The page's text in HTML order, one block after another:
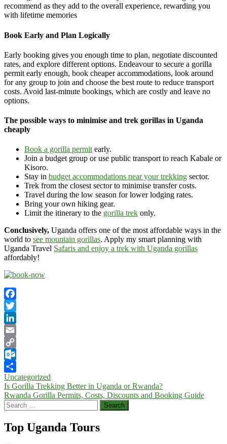
recommend as they add to the overall experience, rewarding you
with lifetime memories
Book Early and Plan Logically
Early booking gives you enough time to plan, negotiate discounted
rates, and explore different options. Endeavour to secure a gorilla
permit early enough, book cheaper accommodations, look around
for any group to join and choose the best route to reduce transport
costs. Avoid last-minute bookings, which are costly and leave no
options.
The possible ways to minimise and trek gorillas in Uganda
cheaply
Book a gorilla permitearly.
Join a budget group or use public transport to reach Kabale or
Kisoro.
Stay in budget accommodations near your trekking sector.
Trek from the closest sector to minimise transfer costs.
Travel during the low season for lower lodging rates.
Bring your own hiking gear.
Limit the itinerary to the gorilla trek only.
Conclusively, Uganda offers one of the most affordable ways in the
world to see mountain gorillas. Apply my smart planning with
Uganda Travel Safaris and enjoy a trek with Uganda gorillas
affordably!
Facebook
Twitter
LinkedIn
Email
Copy
Link
Outlook.com
Share
Uncategorized
Post
navigation
Is Gorilla Trekking Better in Uganda or Rwanda?
Rwanda Gorilla Permits, Costs, Discounts and Booking Guide
Search
for:
Top Uganda Tours